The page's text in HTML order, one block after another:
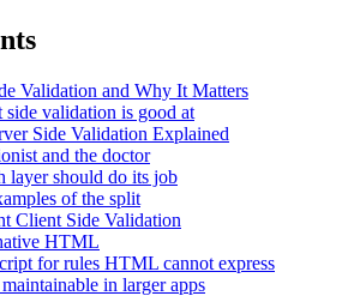
Validation and Why It Matters
side validation is good at
Side Validation Explained
and the doctor
layer should do its job
of the split
Client Side Validation
HTML
for rules HTML cannot express
in larger apps